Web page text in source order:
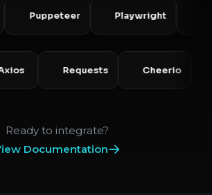
Puppeteer Playwright
Axios Requests Cheerio
Ready to integrate?
Documentation